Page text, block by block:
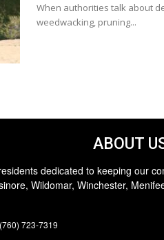
When authorities talk about
weedwacking, pruning...
ABOUT
dedicated to keeping our
Wildomar, Winchester,
723-7319